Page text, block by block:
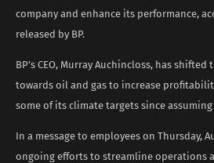
company and enhance its performance,
released by BP.
BP’s CEO, Murray Auchincloss, has shifted
towards oil and gas to increase
some of its climate targets since
In a message to employees on Thursday,
ongoing efforts to streamline operations